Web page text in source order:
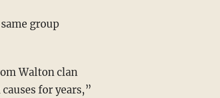
group
Walton clan
for years,”